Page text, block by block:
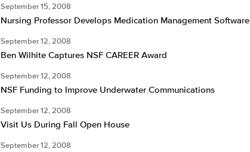
September 15, 2008
Nursing Professor Develops Medication Management Software
September 12, 2008
Ben Wilhite Captures NSF CAREER Award
September 12, 2008
NSF Funding to Improve Underwater Communications
September 12, 2008
Visit Us During Fall Open House
September 12, 2008